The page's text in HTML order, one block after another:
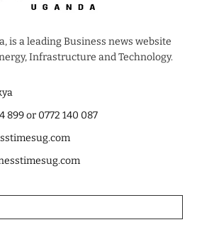
is a leading Business news website
Infrastructure and Technology.
899 or 0772 140 087